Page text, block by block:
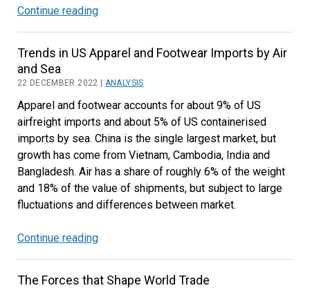
Continue readingTransatlantic
Ocean
Trade
Trends in US Apparel and Footwear Imports by Air
and Sea
22 DECEMBER 2022 | ANALYSIS
Apparel and footwear accounts for about 9% of US
airfreight imports and about 5% of US containerised
imports by sea. China is the single largest market, but
growth has come from Vietnam, Cambodia, India and
Bangladesh. Air has a share of roughly 6% of the weight
and 18% of the value of shipments, but subject to large
fluctuations and differences between market.
Continue readingTrends
The Forces that Shape World Trade